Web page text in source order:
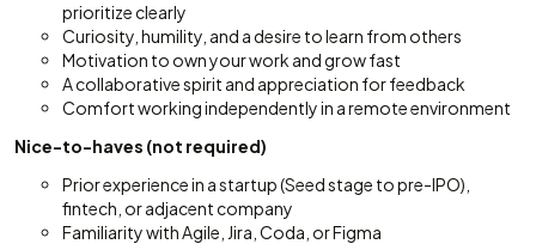
prioritize clearly
Curiosity, humility, and a desire to learn from others
Motivation to own your work and grow fast
A collaborative spirit and appreciation for feedback
Comfort working independently in a remote environment
Nice-to-haves (not required)
Prior experience in a startup (Seed stage to pre-IPO),
fintech, or adjacent company
Familiarity with Agile, Jira, Coda, or Figma